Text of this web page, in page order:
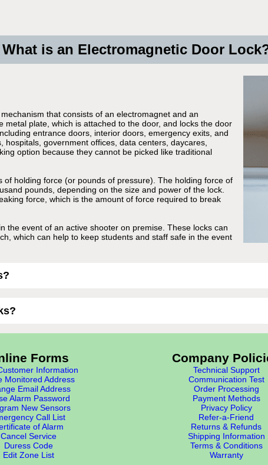
What is an Electromagnetic Door
that consists of an electromagnet and an
plate, which is attached to the door, and locks the door
entrance doors, interior doors, emergency exits, and
government offices, data centers, daycares,
option because they cannot be picked like traditional
holding force (or pounds of pressure). The holding force of
pounds, depending on the size and power of the lock.
force, which is the amount of force required to break
the event of an active shooter on premise. These locks can
which can help to keep students and staff safe in the event
Forms
Information
Monitored Address
Email Address
Alarm Password
New Sensors
Call List
of Alarm
Cancel Service
Duress Code
Edit Zone List
Company
Technical Support
Communication Test
Order Processing
Payment Methods
Privacy Policy
Refer-a-Friend
Returns & Refunds
Shipping Information
Terms & Conditions
Warranty